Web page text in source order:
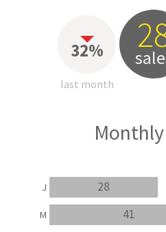
32%
last month
41
28
M
J